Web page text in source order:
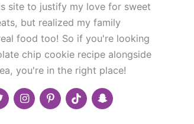
site to justify my love for sweet
but realized my family
food too! So if you're looking
chip cookie recipe alongside
you're in the right place!